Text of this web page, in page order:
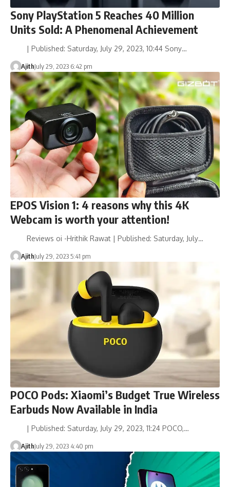
Sony PlayStation 5 Reaches 40 Million
Units Sold: A Phenomenal Achievement
| Published: Saturday, July 29, 2023, 10:44 Sony…
AjithJuly 29, 2023 6:42 pm
EPOS Vision 1: 4 reasons why this 4K
Webcam is worth your attention!
Reviews oi -Hrithik Rawat | Published: Saturday, July…
AjithJuly 29, 2023 5:41 pm
POCO Pods: Xiaomi’s Budget True Wireless
Earbuds Now Available in India
| Published: Saturday, July 29, 2023, 11:24 POCO,…
AjithJuly 29, 2023 4:40 pm